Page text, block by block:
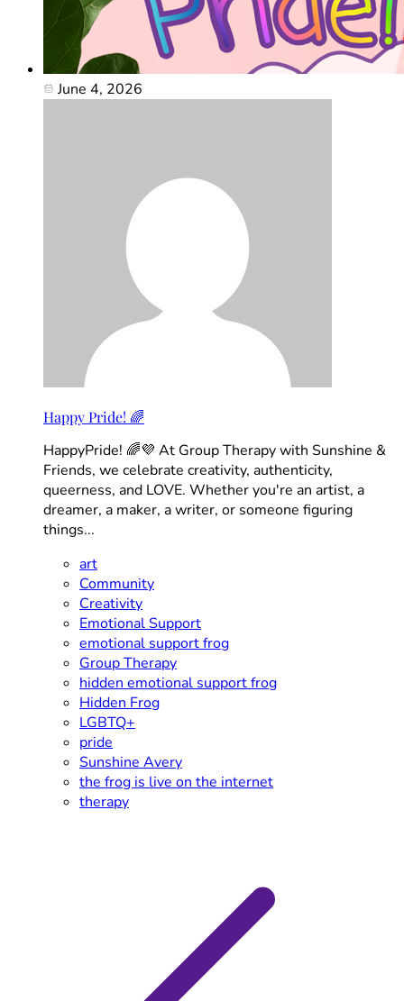
June 4, 2026
Happy Pride! 🌈
HappyPride! 🌈💜 At Group Therapy with Sunshine &
Friends, we celebrate creativity, authenticity,
queerness, and LOVE. Whether you're an artist, a
dreamer, a maker, a writer, or someone figuring
things...
art
Community
Creativity
Emotional Support
emotional support frog
Group Therapy
hidden emotional support frog
Hidden Frog
LGBTQ+
pride
Sunshine Avery
the frog is live on the internet
therapy